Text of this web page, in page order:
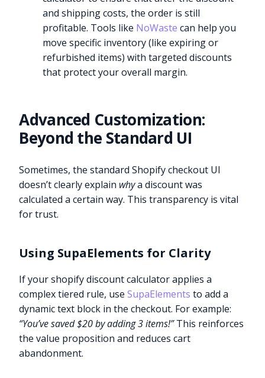
and shipping costs, the order is still
profitable. Tools like NoWaste can help you
move specific inventory (like expiring or
refurbished items) with targeted discounts
that protect your overall margin.
Advanced Customization:
Beyond the Standard UI
Sometimes, the standard Shopify checkout UI
doesn’t clearly explain whya discount was
calculated a certain way. This transparency is vital
for trust.
Using SupaElements for Clarity
If your shopify discount calculator applies a
complex tiered rule, useSupaElements to add a
dynamic text block in the checkout. For example:
“You’ve saved $20 by adding 3 items!”This reinforces
the value proposition and reduces cart
abandonment.